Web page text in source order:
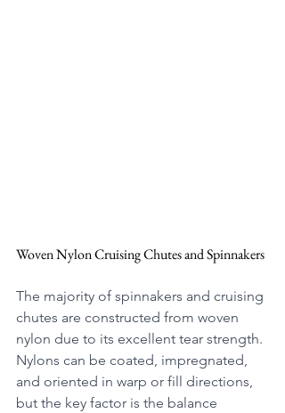
Woven Nylon Cruising Chutes and Spinnakers
The majority of spinnakers and cruising
chutes are constructed from woven
nylon due to its excellent tear strength.
Nylons can be coated, impregnated,
and oriented in warp or fill directions,
but the key factor is the balance